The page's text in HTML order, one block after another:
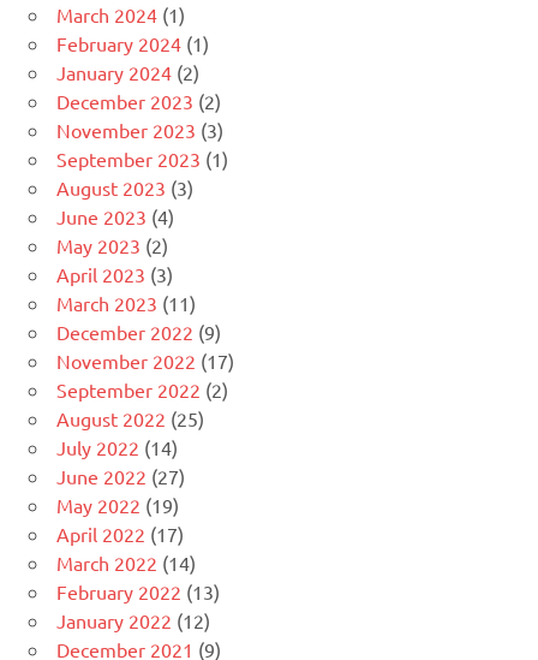
March 2024 (1)
February 2024 (1)
January 2024 (2)
December 2023 (2)
November 2023 (3)
September 2023 (1)
August 2023 (3)
June 2023 (4)
May 2023 (2)
April 2023 (3)
March 2023 (11)
December 2022 (9)
November 2022 (17)
September 2022 (2)
August 2022 (25)
July 2022 (14)
June 2022 (27)
May 2022 (19)
April 2022 (17)
March 2022 (14)
February 2022 (13)
January 2022 (12)
December 2021 (9)